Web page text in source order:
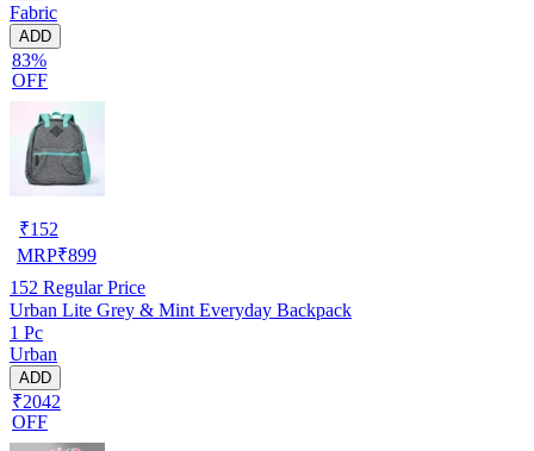
Fabric
ADD
83%
OFF
₹152
MRP₹899
152 Regular Price
Urban Lite Grey & Mint Everyday Backpack
1 Pc
Urban
ADD
₹2042
OFF